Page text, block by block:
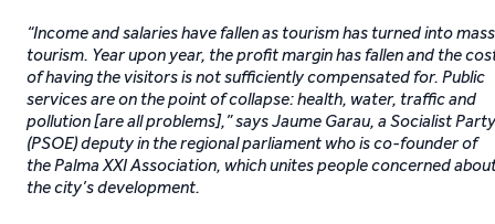
“Income and salaries have fallen as tourism has turned into mass
tourism. Year upon year, the profit margin has fallen and the
of having the visitors is not sufficiently compensated for. Public
services are on the point of collapse: health, water, traffic and
pollution [are all problems],” says Jaume Garau, a Socialist Party
(PSOE) deputy in the regional parliament who is co-founder of
the Palma XXI Association, which unites people concerned
the city’s development.